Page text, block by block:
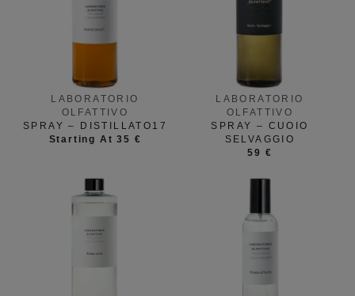
LABORATORIO
OLFATTIVO
SPRAY – DISTILLATO17
Starting At 35 €
LABORATORIO
OLFATTIVO
SPRAY – CUOIO
SELVAGGIO
59 €